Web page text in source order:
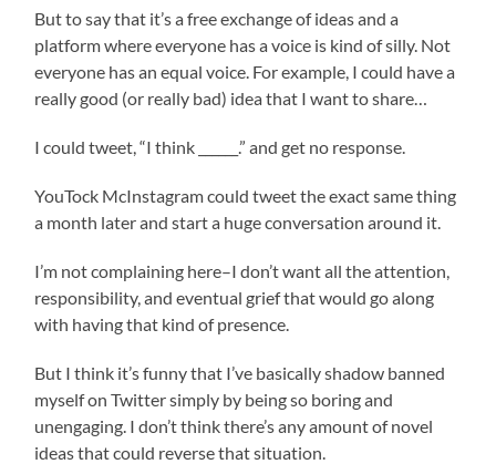
But to say that it’s a free exchange of ideas and a
platform where everyone has a voice is kind of silly. Not
everyone has an equal voice. For example, I could have a
really good (or really bad) idea that I want to share…
I could tweet, “I think ______.” and get no response.
YouTock McInstagram could tweet the exact same thing
a month later and start a huge conversation around it.
I’m not complaining here–I don’t want all the attention,
responsibility, and eventual grief that would go along
with having that kind of presence.
But I think it’s funny that I’ve basically shadow banned
myself on Twitter simply by being so boring and
unengaging. I don’t think there’s any amount of novel
ideas that could reverse that situation.